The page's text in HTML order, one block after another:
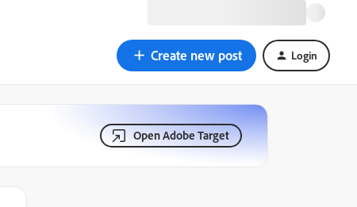
Create new post Login
Open Adobe Target